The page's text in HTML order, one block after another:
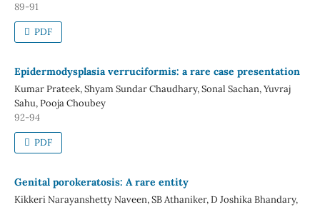
89-91
PDF
Epidermodysplasia verruciformis: a rare case presentation
Kumar Prateek, Shyam Sundar Chaudhary, Sonal Sachan, Yuvraj
Sahu, Pooja Choubey
92-94
PDF
Genital porokeratosis: A rare entity
Kikkeri Narayanshetty Naveen, SB Athaniker, D Joshika Bhandary,